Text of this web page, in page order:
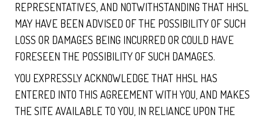
REPRESENTATIVES, AND NOTWITHSTANDING THAT HHSL
MAY HAVE BEEN ADVISED OF THE POSSIBILITY OF SUCH
LOSS OR DAMAGES BEING INCURRED OR COULD HAVE
FORESEEN THE POSSIBILITY OF SUCH DAMAGES.
YOU EXPRESSLY ACKNOWLEDGE THAT HHSL HAS
ENTERED INTO THIS AGREEMENT WITH YOU, AND MAKES
THE SITE AVAILABLE TO YOU, IN RELIANCE UPON THE